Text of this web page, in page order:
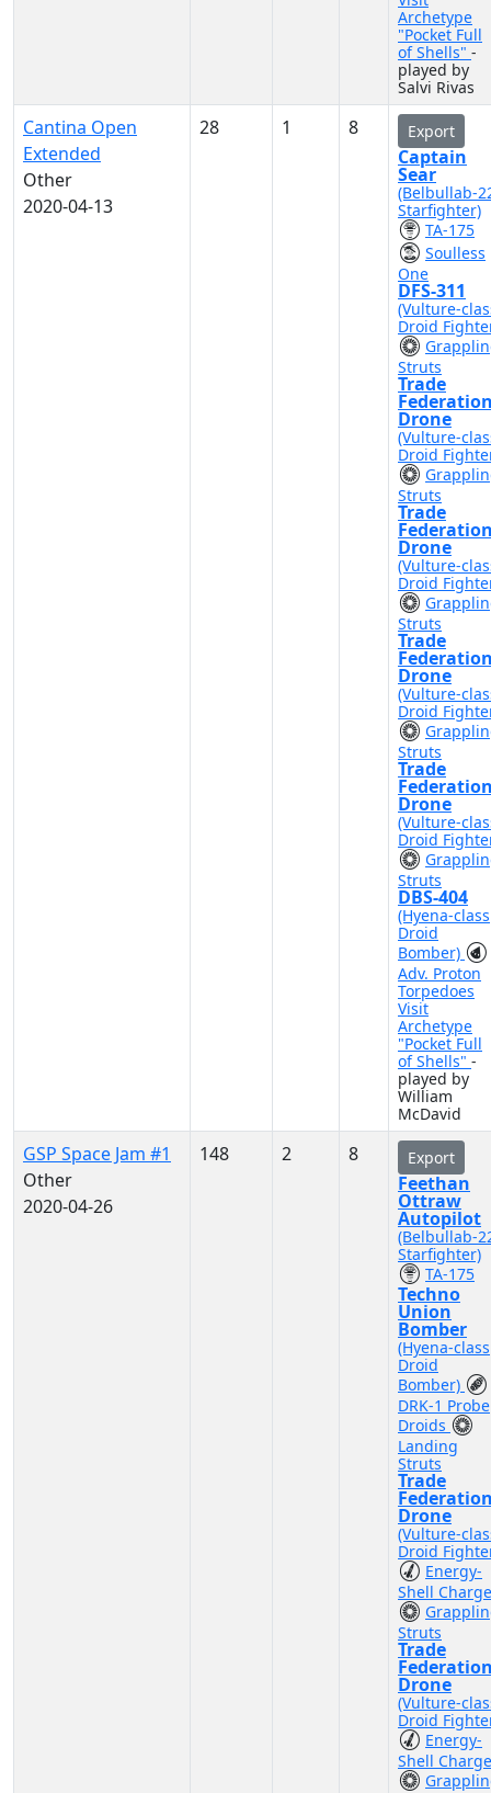
Archetype
"Pocket Full
of Shells" -
played by
Salvi Rivas
Cantina Open
Extended
Other
2020-04-13
28 1 8 Export
Captain
Sear
(Belbullab-
Starfighter)
TA-175
Soulless
One
DFS-311
(Vulture-
Droid
Struts
Trade
Drone
(Vulture-
Droid
Struts
Trade
Drone
(Vulture-
Droid
Struts
Trade
Drone
(Vulture-
Droid
Struts
Trade
Drone
(Vulture-
Droid
Struts
DBS-404
(Hyena-class
Droid
Bomber)
Adv. Proton
Torpedoes
Visit
Archetype
"Pocket Full
of Shells" -
played by
William
McDavid
GSP Space Jam #1
Other
2020-04-26
148 2 8 Export
Feethan
Ottraw
Autopilot
(Belbullab-
Starfighter)
TA-175
Techno
Union
Bomber
(Hyena-class
Droid
Bomber)
DRK-1 Probe
Droids
Landing
Struts
Trade
Drone
(Vulture-
Droid
Energy-
Shell
Struts
Trade
Drone
(Vulture-
Droid
Energy-
Shell